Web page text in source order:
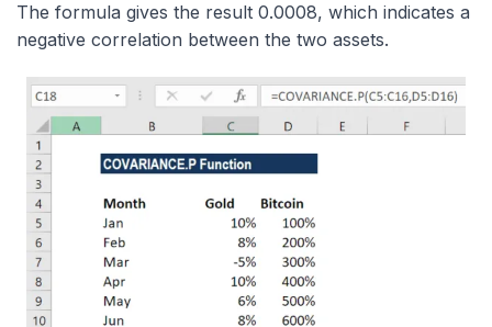
The formula gives the result 0.0008, which indicates a
negative correlation between the two assets.